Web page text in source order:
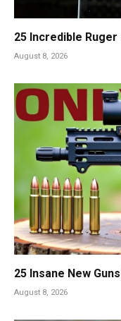
25 Incredible
August 8, 2026
25 Insane New
August 8, 2026